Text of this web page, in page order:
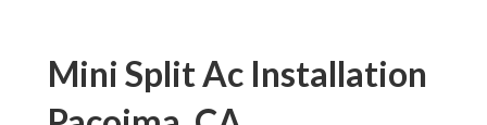
Mini Split Ac Installation